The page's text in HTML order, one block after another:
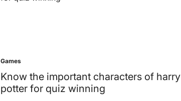
Posted
in
Games
Know the important characters of harry
potter for quiz winning